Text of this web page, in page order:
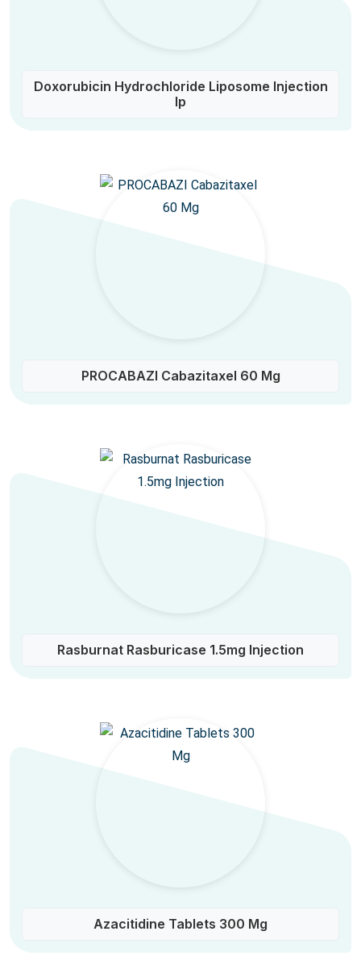
Doxorubicin Hydrochloride Liposome Injection
Ip
PROCABAZI Cabazitaxel 60 Mg
Rasburnat Rasburicase 1.5mg Injection
Azacitidine Tablets 300 Mg